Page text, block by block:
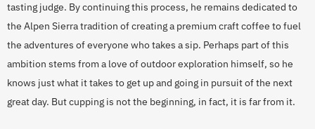
tasting judge. By continuing this process, he remains dedicated to
the Alpen Sierra tradition of creating a premium craft coffee to fuel
the adventures of everyone who takes a sip. Perhaps part of this
ambition stems from a love of outdoor exploration himself, so he
knows just what it takes to get up and going in pursuit of the next
great day. But cupping is not the beginning, in fact, it is far from it.